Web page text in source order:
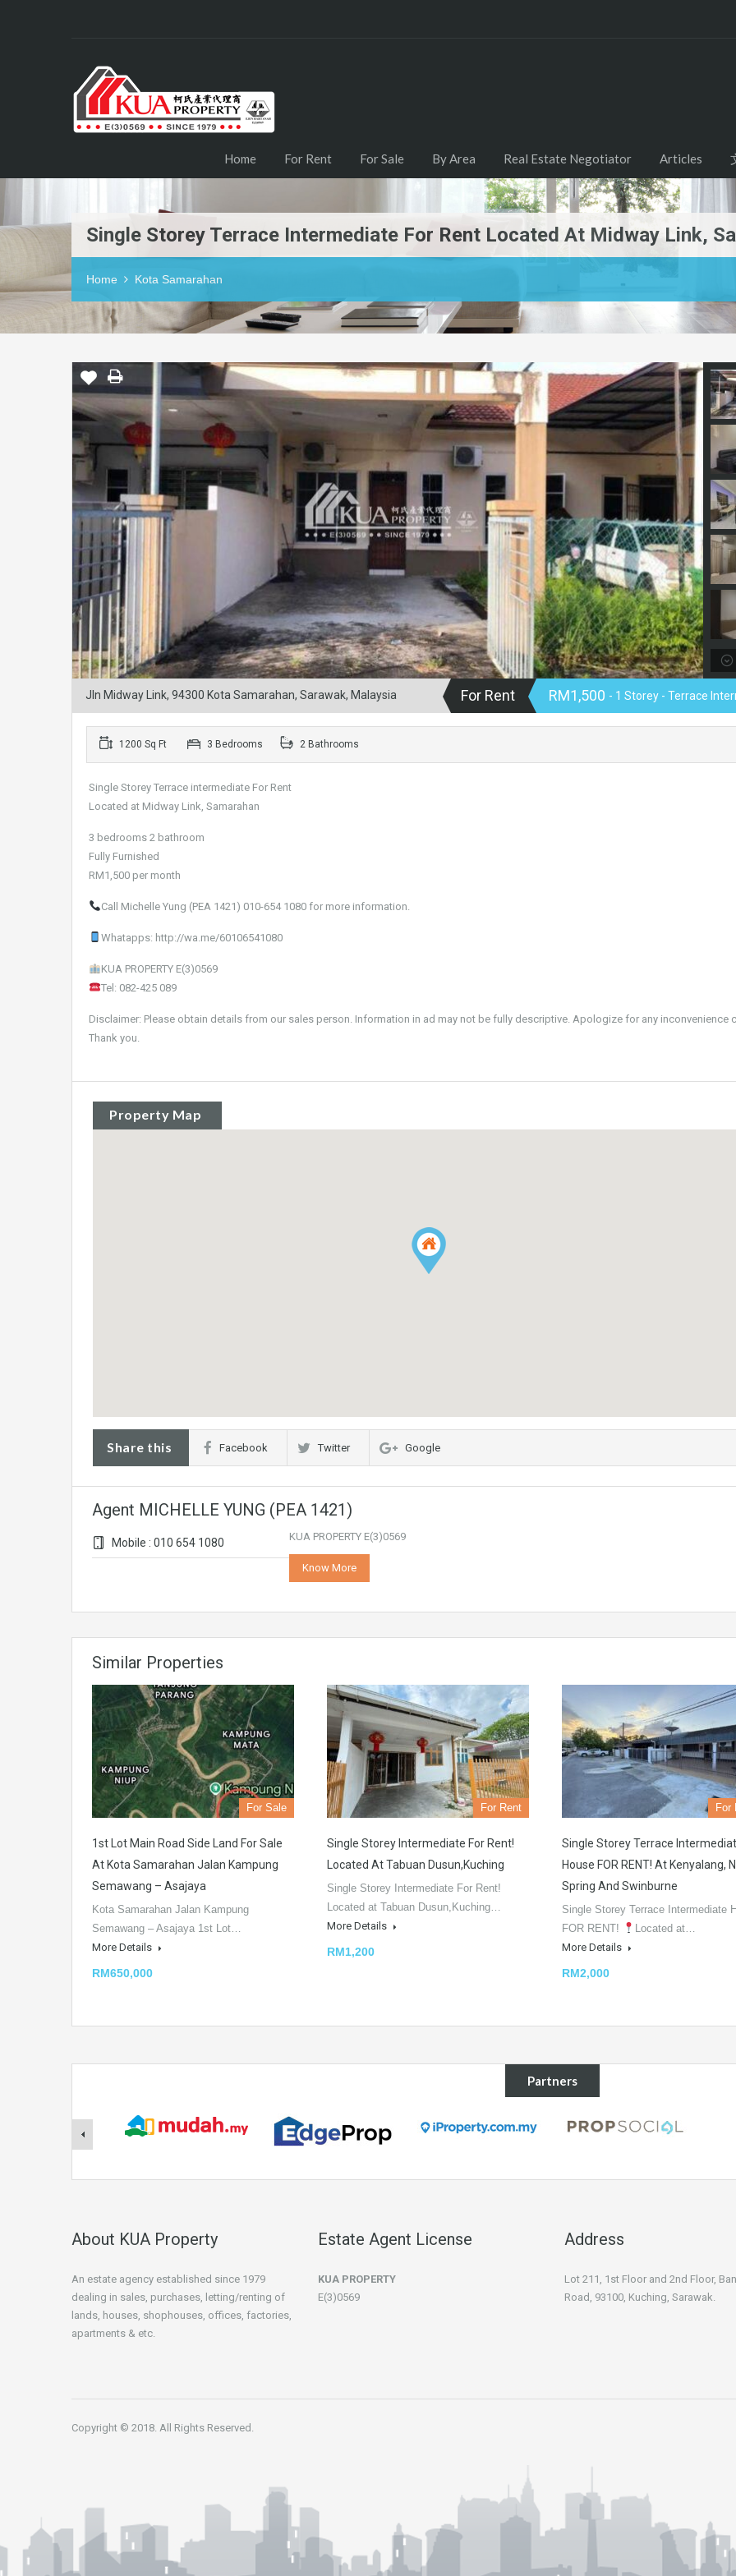
Home For Rent For Sale By Area Real Estate Negotiator Articles
Single Storey Terrace Intermediate For Rent Located At Midway Link,
Home Kota Samarahan
Jln Midway Link, 94300 Kota Samarahan, Sarawak, Malaysia For Rent RM1,500 - 1 Storey - Terrace
1200 Sq Ft 3 Bedrooms 2 Bathrooms
Single Storey Terrace intermediate For Rent
Located at Midway Link, Samarahan
3 bedrooms 2 bathroom
Fully Furnished
RM1,500 per month
Call Michelle Yung (PEA 1421) 010-654 1080 for more information.
Whatapps: http://wa.me/60106541080
KUA PROPERTY E(3)0569
Tel: 082-425 089
Disclaimer: Please obtain details from our sales person. Information in ad may not be fully descriptive. Apologize for any inconvenience
Thank you.
Property Map
Share this Facebook Twitter Google
Agent MICHELLE YUNG (PEA 1421)
Mobile : 010 654 1080 KUA PROPERTY E(3)0569
Know More
Similar Properties
For Sale
1st Lot Main Road Side Land For Sale
At Kota Samarahan Jalan Kampung
Semawang – Asajaya
Kota Samarahan Jalan Kampung
Semawang – Asajaya 1st Lot…
More Details
RM650,000
For Rent
Single Storey Intermediate For Rent!
Located At Tabuan Dusun,Kuching
Single Storey Intermediate For Rent!
Located at Tabuan Dusun,Kuching…
More Details
RM1,200
For
Single Storey Terrace
House FOR RENT! At Kenyalang,
Spring And Swinburne
Single Storey Terrace Intermediate
FOR RENT!
Located at…
More Details
RM2,000
Partners
About KUA Property
An estate agency established since 1979
dealing in sales, purchases, letting/renting of
lands, houses, shophouses, offices, factories,
apartments & etc.
Estate Agent License
KUA PROPERTY
E(3)0569
Address
Lot 211, 1st Floor and 2nd Floor,
Road, 93100, Kuching, Sarawak.
Copyright © 2018. All Rights Reserved.